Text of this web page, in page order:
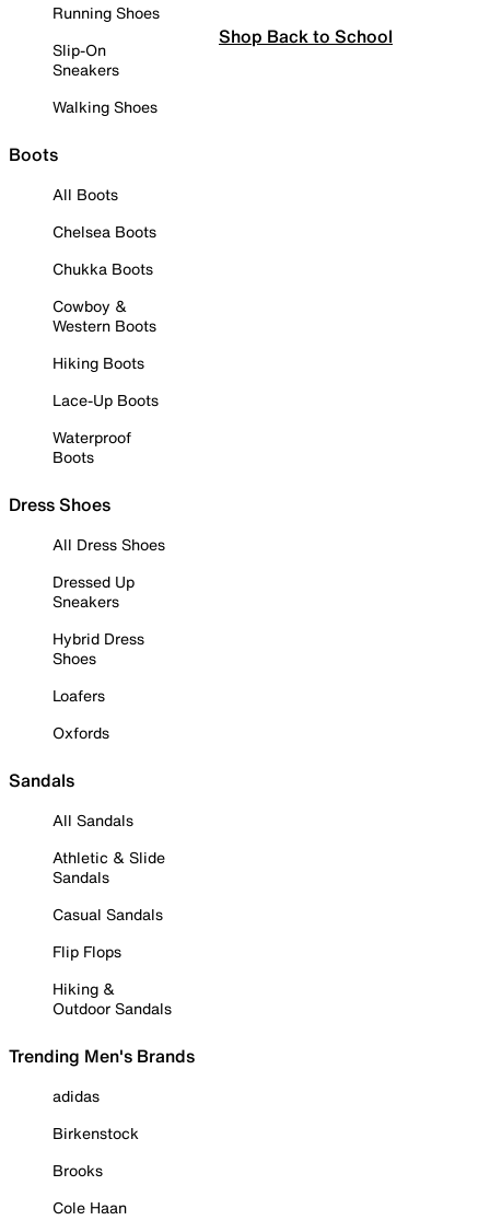
Running Shoes
Slip-On
Sneakers
Walking Shoes
Boots
All Boots
Chelsea Boots
Chukka Boots
Cowboy &
Western Boots
Hiking Boots
Lace-Up Boots
Waterproof
Boots
Dress Shoes
All Dress Shoes
Dressed Up
Sneakers
Hybrid Dress
Shoes
Loafers
Oxfords
Sandals
All Sandals
Athletic & Slide
Sandals
Casual Sandals
Flip Flops
Hiking &
Outdoor Sandals
Trending Men's Brands
adidas
Birkenstock
Brooks
Cole Haan
Shop Back to School